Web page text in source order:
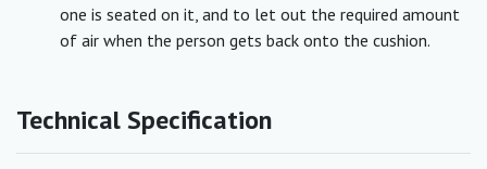
one is seated on it, and to let out the required amount
of air when the person gets back onto the cushion.
Technical Specification